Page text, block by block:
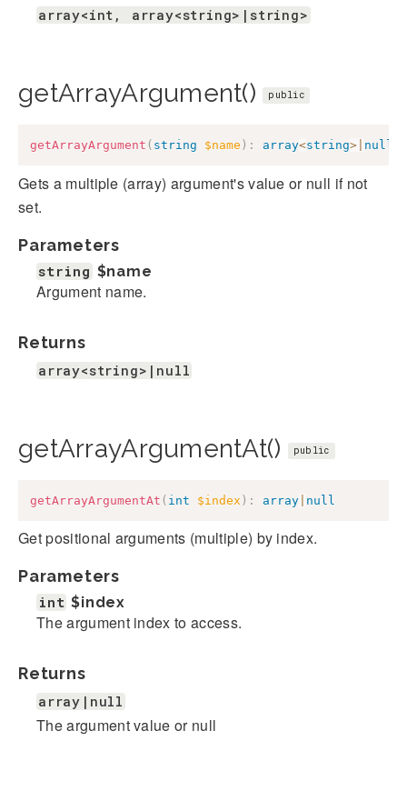
array<int, array<string>|string>
getArrayArgument() public
getArrayArgument ( string $name ) : array<string> null
Gets a multiple (array) argument's value or null if not
set.
Parameters
string $name
Argument name.
Returns
array<string>|null
getArrayArgumentAt() public
getArrayArgumentAt ( int $index ) : array null
Get positional arguments (multiple) by index.
Parameters
int $index
The argument index to access.
Returns
array|null
The argument value or null